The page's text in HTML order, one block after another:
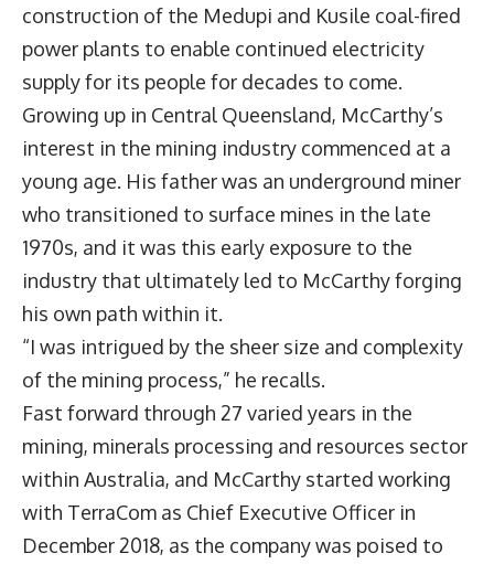
construction of the Medupi and Kusile coal-fired
power plants to enable continued electricity
supply for its people for decades to come.
Growing up in Central Queensland, McCarthy’s
interest in the mining industry commenced at a
young age. His father was an underground miner
who transitioned to surface mines in the late
1970s, and it was this early exposure to the
industry that ultimately led to McCarthy forging
his own path within it.
“I was intrigued by the sheer size and complexity
of the mining process,” he recalls.
Fast forward through 27 varied years in the
mining, minerals processing and resources sector
within Australia, and McCarthy started working
with TerraCom as Chief Executive Officer in
December 2018, as the company was poised to